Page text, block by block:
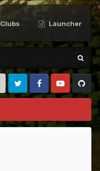
Clubs Launcher
Twitter FacebookYoutubeGithub